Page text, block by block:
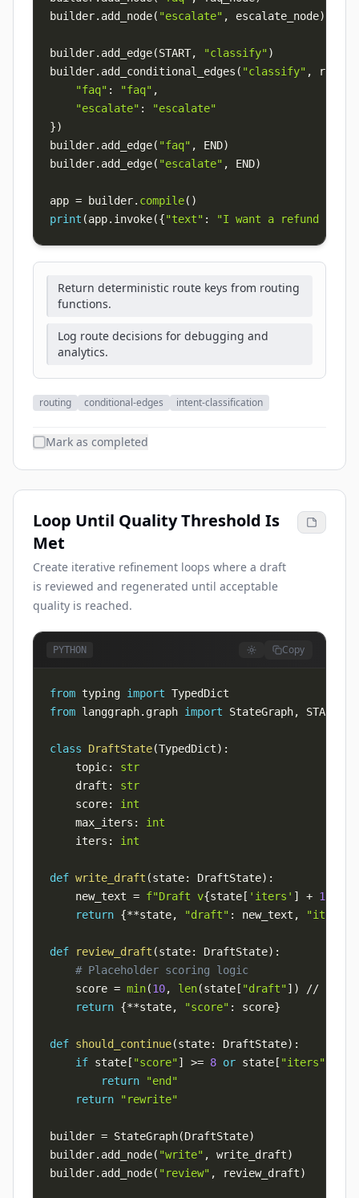
builder. add_node( "escalate" , escalate_node)
builder. add_edge(START, "classify")
builder. add_conditional_edges ( "classify" ,
"faq" : "faq" ,
"escalate" :
"escalate"
})
builder. add_edge( "faq" , END)
builder. add_edge( "escalate" , END)
app = builder. compile( )
print (app. invoke({"text" : "I want a refund now"
Return deterministic route keys from routing
functions.
Log route decisions for debugging and
analytics.
routing conditional-edges intent-classification
Mark as completed
Loop Until Quality Threshold Is
Met
Create iterative refinement loops where a draft
is reviewed and regenerated until acceptable
quality is reached.
PYTHON Copy
from typing import
from langgraph. graph import StateGraph, START
class DraftState(TypedDict) :
    topic
:
str
    draft
:
str
    score
:
int
    max_iters
:
int
    iters
: int
def write_draft (state: DraftState) :
    new_text
= f"Draft v{state [ 'iters' ] + 1
return {**state, "draft" : new_text , "iters"
def review_draft (state: DraftState) :
# Placeholder scoring logic
    score
= min(10, len(state [ "draft"] ) //
return {**state, "score" : score}
def should_continue(state: DraftState) :
if state [ "score"] >= 8 or state [ "iters"
return
"end"
return
"rewrite"
builder = StateGraph(DraftState)
builder. add_node( "write" , write_draft)
builder. add_node( "review" , review_draft)